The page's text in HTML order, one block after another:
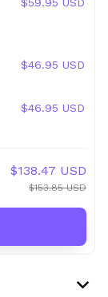
$46.95 USD
$46.95 USD
$138.47 USD
$153.85 USD